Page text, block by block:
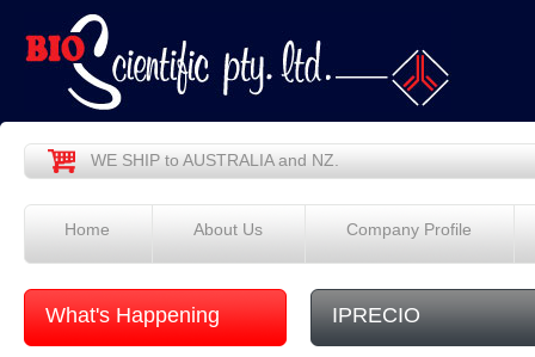
WE SHIP to AUSTRALIA and NZ.
Home About Us Company Profile
What's Happening IPRECIO